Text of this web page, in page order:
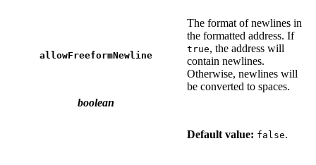
allowFreeformNewline
boolean
The format of newlines in
the formatted address. If
true, the address will
contain newlines.
Otherwise, newlines will
be converted to spaces.
Default value: false.